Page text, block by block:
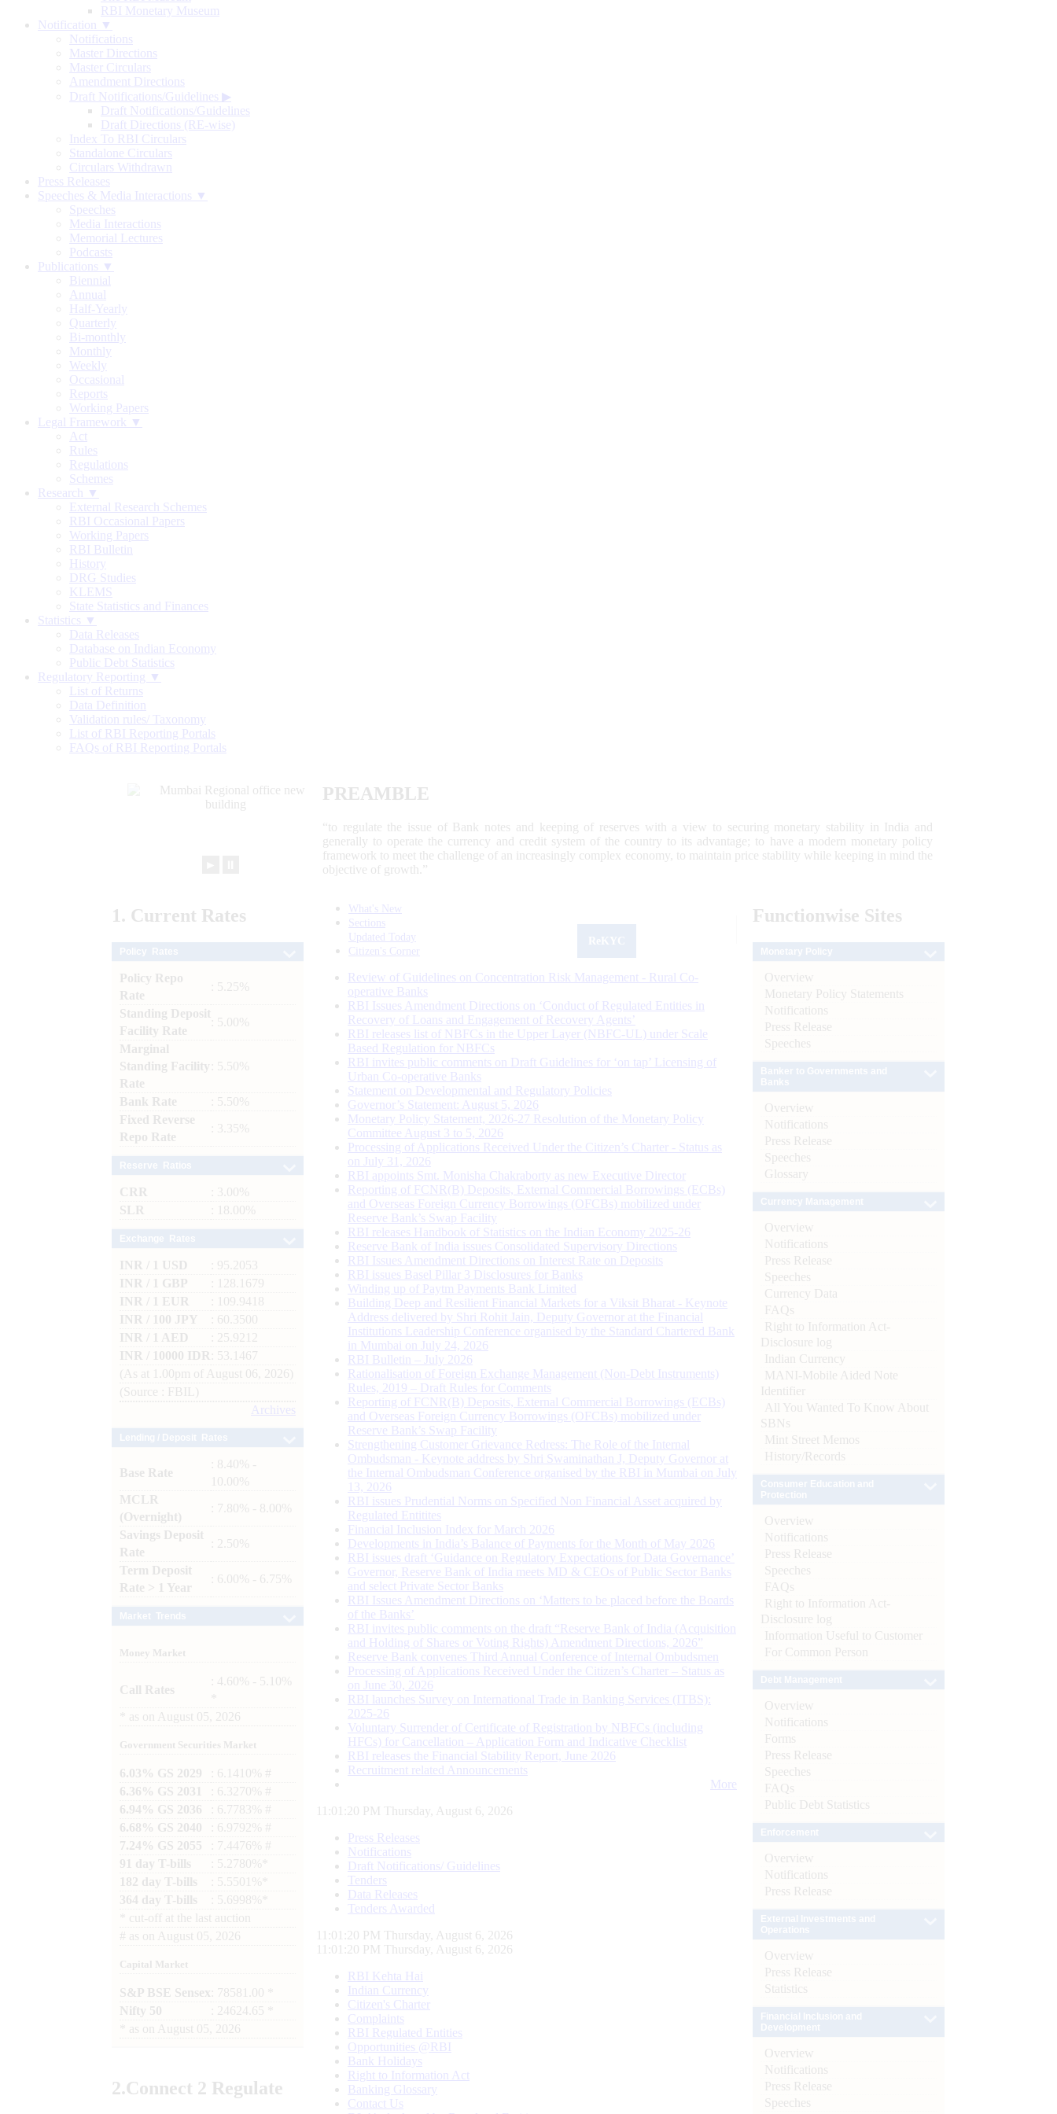
RBI Monetary Museum
Notification ▼
Notifications
Master Directions
Master Circulars
Amendment Directions
Draft Notifications/Guidelines ▶
Draft Notifications/Guidelines
Draft Directions (RE-wise)
Index To RBI Circulars
Standalone Circulars
Circulars Withdrawn
Press Releases
Speeches & Media Interactions ▼
Speeches
Media Interactions
Memorial Lectures
Podcasts
Publications ▼
Biennial
Annual
Half-Yearly
Quarterly
Bi-monthly
Monthly
Weekly
Occasional
Reports
Working Papers
Legal Framework ▼
Act
Rules
Regulations
Schemes
Research ▼
External Research Schemes
RBI Occasional Papers
Working Papers
RBI Bulletin
History
DRG Studies
KLEMS
State Statistics and Finances
Statistics ▼
Data Releases
Database on Indian Economy
Public Debt Statistics
Regulatory Reporting ▼
List of Returns
Data Definition
Validation rules/ Taxonomy
List of RBI Reporting Portals
FAQs of RBI Reporting Portals
PREAMBLE
“to regulate the issue of Bank notes and keeping of reserves with a view to securing monetary stability in India and
generally to operate the currency and credit system of the country to its advantage; to have a modern monetary policy
framework to meet the challenge of an increasingly complex economy, to maintain price stability while keeping in mind the
objective of growth.”
1. Current Rates
Policy Repo
Rate
: 5.25%
Standing Deposit
Facility Rate
: 5.00%
Marginal
Standing Facility
Rate
: 5.50%
Bank Rate
: 5.50%
Fixed Reverse
Repo Rate
: 3.35%
CRR
: 3.00%
SLR
: 18.00%
INR / 1 USD
: 95.2053
INR / 1 GBP
: 128.1679
INR / 1 EUR
: 109.9418
INR / 100 JPY
: 60.3500
INR / 1 AED
: 25.9212
INR / 10000 IDR
: 53.1467
(As at 1.00pm of August 06, 2026)
(Source : FBIL)
Archives
Base Rate
: 8.40% -
10.00%
MCLR
(Overnight)
: 7.80% - 8.00%
Savings Deposit
Rate
: 2.50%
Term Deposit
Rate > 1 Year
: 6.00% - 6.75%
Money Market
Call Rates
: 4.60% - 5.10%
as on August 05, 2026
Government Securities Market
6.03% GS 2029
: 6.1410% #
6.36% GS 2031
: 6.3270% #
6.94% GS 2036
: 6.7783% #
6.68% GS 2040
: 6.9792% #
7.24% GS 2055
: 7.4476% #
91 day T-bills
: 5.2780%*
182 day T-bills
: 5.5501%*
364 day T-bills
: 5.6998%*
cut-off at the last auction
# as on August 05, 2026
Capital Market
S&P BSE Sensex : 78581.00 *
Nifty 50
: 24624.65 *
as on August 05, 2026
2.Connect 2 Regulate
What's New
Sections
Updated Today
Citizen's Corner
Review of Guidelines on Concentration Risk Management - Rural Co-
operative Banks
RBI Issues Amendment Directions on ‘Conduct of Regulated Entities in
Recovery of Loans and Engagement of Recovery Agents’
RBI releases list of NBFCs in the Upper Layer (NBFC-UL) under Scale
Based Regulation for NBFCs
RBI invites public comments on Draft Guidelines for ‘on tap’ Licensing of
Urban Co-operative Banks
Statement on Developmental and Regulatory Policies
Governor’s Statement: August 5, 2026
Monetary Policy Statement, 2026-27 Resolution of the Monetary Policy
Committee August 3 to 5, 2026
Processing of Applications Received Under the Citizen’s Charter - Status as
on July 31, 2026
RBI appoints Smt. Monisha Chakraborty as new Executive Director
Reporting of FCNR(B) Deposits, External Commercial Borrowings (ECBs)
and Overseas Foreign Currency Borrowings (OFCBs) mobilized under
Reserve Bank’s Swap Facility
RBI releases Handbook of Statistics on the Indian Economy 2025-26
Reserve Bank of India issues Consolidated Supervisory Directions
RBI Issues Amendment Directions on Interest Rate on Deposits
RBI issues Basel Pillar 3 Disclosures for Banks
Winding up of Paytm Payments Bank Limited
Building Deep and Resilient Financial Markets for a Viksit Bharat - Keynote
Address delivered by Shri Rohit Jain, Deputy Governor at the Financial
Institutions Leadership Conference organised by the Standard Chartered Bank
in Mumbai on July 24, 2026
RBI Bulletin – July 2026
Rationalisation of Foreign Exchange Management (Non-Debt Instruments)
Rules, 2019 – Draft Rules for Comments
Reporting of FCNR(B) Deposits, External Commercial Borrowings (ECBs)
and Overseas Foreign Currency Borrowings (OFCBs) mobilized under
Reserve Bank’s Swap Facility
Strengthening Customer Grievance Redress: The Role of the Internal
Ombudsman - Keynote address by Shri Swaminathan J, Deputy Governor at
the Internal Ombudsman Conference organised by the RBI in Mumbai on July
13, 2026
RBI issues Prudential Norms on Specified Non Financial Asset acquired by
Regulated Entitites
Financial Inclusion Index for March 2026
Developments in India’s Balance of Payments for the Month of May 2026
RBI issues draft ‘Guidance on Regulatory Expectations for Data Governance’
Governor, Reserve Bank of India meets MD & CEOs of Public Sector Banks
and select Private Sector Banks
RBI Issues Amendment Directions on ‘Matters to be placed before the Boards
of the Banks’
RBI invites public comments on the draft “Reserve Bank of India (Acquisition
and Holding of Shares or Voting Rights) Amendment Directions, 2026”
Reserve Bank convenes Third Annual Conference of Internal Ombudsmen
Processing of Applications Received Under the Citizen’s Charter – Status as
on June 30, 2026
RBI launches Survey on International Trade in Banking Services (ITBS):
2025-26
Voluntary Surrender of Certificate of Registration by NBFCs (including
HFCs) for Cancellation – Application Form and Indicative Checklist
RBI releases the Financial Stability Report, June 2026
Recruitment related Announcements
More
11:01:21 PM Thursday, August 6, 2026
Press Releases
Notifications
Draft Notifications/ Guidelines
Tenders
Data Releases
Tenders Awarded
11:01:21 PM Thursday, August 6, 2026
11:01:21 PM Thursday, August 6, 2026
RBI Kehta Hai
Indian Currency
Citizen's Charter
Complaints
RBI Regulated Entities
Opportunities @RBI
Bank Holidays
Right to Information Act
Banking Glossary
Contact Us
Functionwise Sites
Overview
Monetary Policy Statements
Notifications
Press Release
Speeches
Overview
Notifications
Press Release
Speeches
Glossary
Overview
Notifications
Press Release
Speeches
Currency Data
FAQs
Right to Information Act-
Disclosure log
Indian Currency
MANI-Mobile Aided Note
Identifier
All You Wanted To Know About
SBNs
Mint Street Memos
History/Records
Overview
Notifications
Press Release
Speeches
FAQs
Right to Information Act-
Disclosure log
Information Useful to Customer
For Common Person
Overview
Notifications
Forms
Press Release
Speeches
FAQs
Public Debt Statistics
Overview
Notifications
Press Release
Overview
Press Release
Statistics
Overview
Notifications
Press Release
Speeches